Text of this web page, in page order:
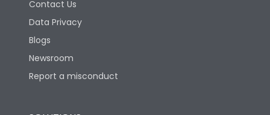
Contact Us
Data Privacy
Blogs
Newsroom
Report a misconduct